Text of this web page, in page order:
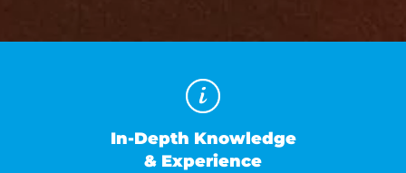
In-Depth Knowledge
& Experience